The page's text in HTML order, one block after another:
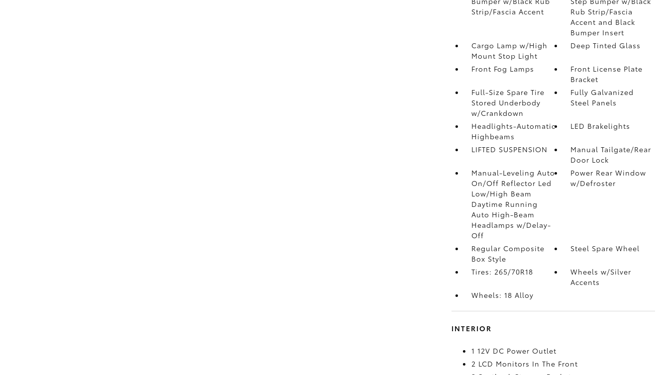
Strip/Fascia Accent
Rub Strip/Fascia
Accent and Black
Bumper Insert
Cargo Lamp w/High
Mount Stop Light
Deep Tinted Glass
Front Fog Lamps
Front License Plate
Bracket
Full-Size Spare Tire
Stored Underbody
w/Crankdown
Fully Galvanized
Steel Panels
Headlights-Automatic
Highbeams
LED Brakelights
LIFTED SUSPENSION
Manual Tailgate/Rear
Door Lock
Manual-Leveling Auto
On/Off Reflector Led
Low/High Beam
Daytime Running
Auto High-Beam
Headlamps w/Delay-
Off
Power Rear Window
w/Defroster
Regular Composite
Box Style
Steel Spare Wheel
Tires: 265/70R18
Wheels w/Silver
Accents
Wheels: 18 Alloy
INTERIOR
1 12V DC Power Outlet
2 LCD Monitors In The Front